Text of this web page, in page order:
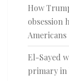
How
obsession
Americans
El-Sayed
primary in